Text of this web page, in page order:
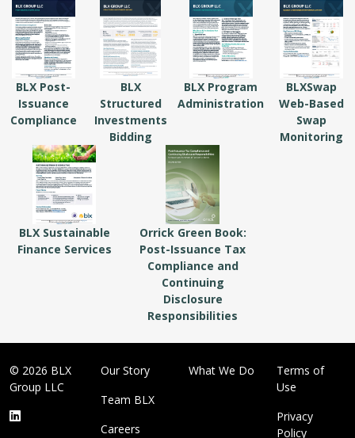
BLX Post-
Issuance
Compliance
BLX
Structured
Investments
Bidding
BLX Program
Administration
BLXSwap
Web-Based
Swap
Monitoring
BLX Sustainable
Finance Services
Orrick Green Book:
Post-Issuance Tax
Compliance and
Continuing
Disclosure
Responsibilities
© 2026 BLX
Group LLC
Our Story
Team BLX
Careers
What We Do
Terms of
Use
Privacy
Policy